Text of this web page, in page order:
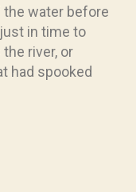
the water before
in time to
river, or
had spooked